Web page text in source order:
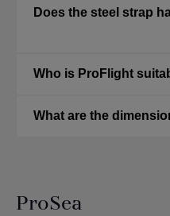
Who is ProFlight
What are the
ProSea